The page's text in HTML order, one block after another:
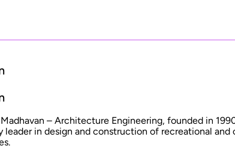
– Architecture Engineering, founded in
leader in design and construction of recreational